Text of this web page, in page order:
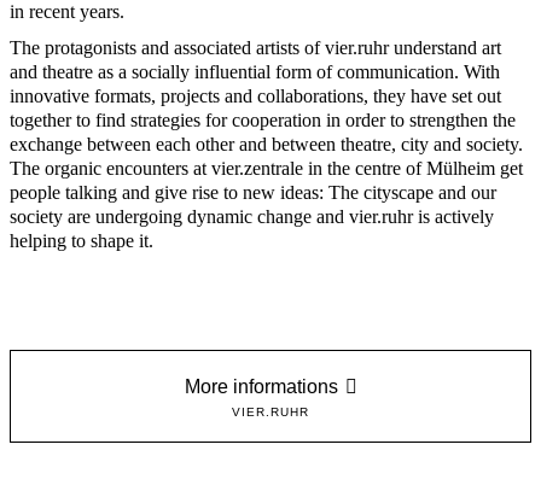
in recent years.
The protagonists and associated artists of vier.ruhr understand art
and theatre as a socially influential form of communication. With
innovative formats, projects and collaborations, they have set out
together to find strategies for cooperation in order to strengthen the
exchange between each other and between theatre, city and society.
The organic encounters at vier.zentrale in the centre of Mülheim get
people talking and give rise to new ideas: The cityscape and our
society are undergoing dynamic change and vier.ruhr is actively
helping to shape it.
More informations
VIER.RUHR